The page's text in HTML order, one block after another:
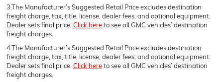
3.The Manufacturer’s Suggested Retail Price excludes destination
freight charge, tax, title, license, dealer fees, and optional equipment.
Dealer sets final price.Click hereto see all GMC vehicles’ destination
freight charges.
4.The Manufacturer’s Suggested Retail Price excludes destination
freight charge, tax, title, license, dealer fees, and optional equipment.
Dealer sets final price.Click hereto see all GMC vehicles’ destination
freight charges.